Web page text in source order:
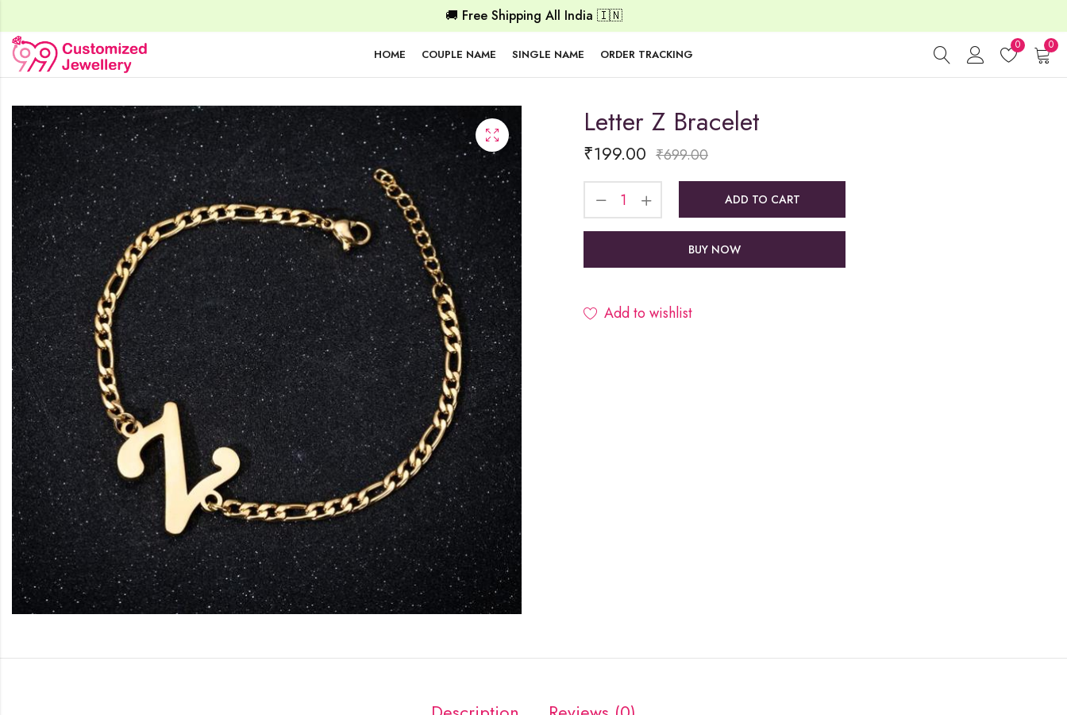
🚚 Free Shipping All India 🇮🇳
HOME COUPLE NAME SINGLE NAME ORDER TRACKING
0 0
Letter Z Bracelet
₹199.00 ₹699.00
ADD TO CART
BUY NOW
Add to wishlist